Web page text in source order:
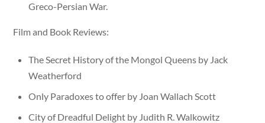
Greco-Persian War.
Film and Book Reviews:
The Secret History of the Mongol Queens by Jack
Weatherford
Only Paradoxes to offer by Joan Wallach Scott
City of Dreadful Delight by Judith R. Walkowitz